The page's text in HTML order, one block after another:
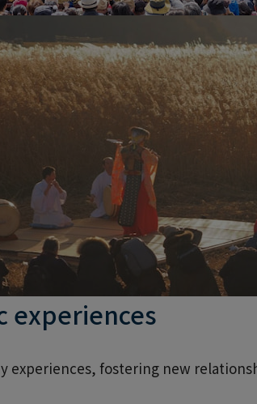
experiences
experiences, fostering new